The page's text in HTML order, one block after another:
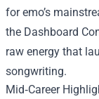
for emo’s
the Dashboard
raw energy that
songwriting.
Mid‑Career